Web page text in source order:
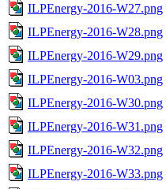
ILPEnergy-2016-W27.png
ILPEnergy-2016-W28.png
ILPEnergy-2016-W29.png
ILPEnergy-2016-W03.png
ILPEnergy-2016-W30.png
ILPEnergy-2016-W31.png
ILPEnergy-2016-W32.png
ILPEnergy-2016-W33.png